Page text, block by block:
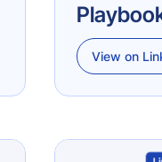
View on